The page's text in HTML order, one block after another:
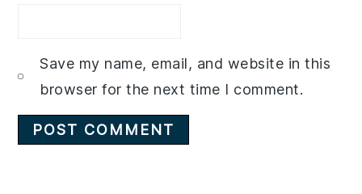
Save my name, email, and website in this
browser for the next time I comment.